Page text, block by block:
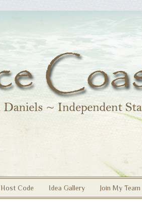
Host Code Idea Gallery Join My Team